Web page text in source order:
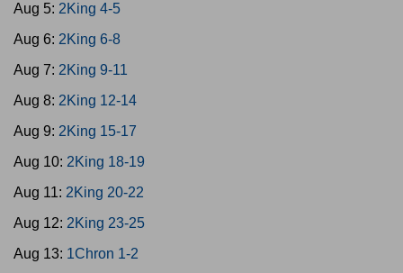
Aug 5: 2King 4-5
Aug 6: 2King 6-8
Aug 7: 2King 9-11
Aug 8: 2King 12-14
Aug 9: 2King 15-17
Aug 10: 2King 18-19
Aug 11: 2King 20-22
Aug 12: 2King 23-25
Aug 13: 1Chron 1-2